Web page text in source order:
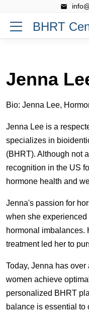
BHRT
Jenna
Bio: Jenna Lee,
Jenna Lee is a
specializes in
(BHRT). Although not
recognition in the US
hormone health and
Jenna's passion for
when she
hormonal imbalances.
treatment led her to
Today, Jenna has
women achieve
personalized BHRT
balance is essential